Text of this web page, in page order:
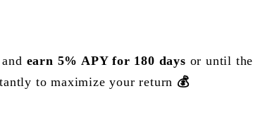
earn 5% APY for 180 days or until the
to maximize your return 💰